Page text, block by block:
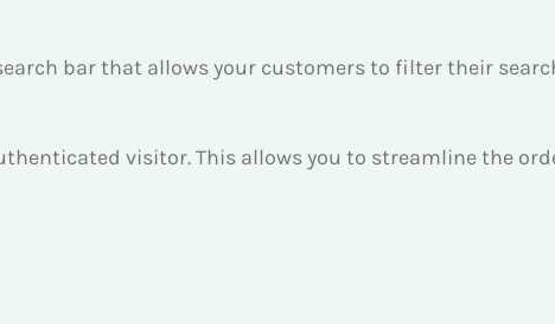
bar that allows your customers to filter their
visitor. This allows you to streamline the